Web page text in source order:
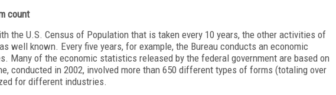
count
the U.S. Census of Population that is taken every 10 years, the other activities of
well known. Every five years, for example, the Bureau conducts an economic
Many of the economic statistics released by the federal government are based on
conducted in 2002, involved more than 650 different types of forms (totaling over
for different industries.